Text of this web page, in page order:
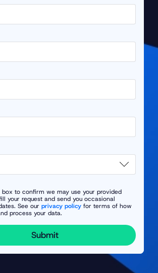
box to confirm we may use your provided
your request and send you occasional
See our privacy policy for terms of how
process your data.
Submit